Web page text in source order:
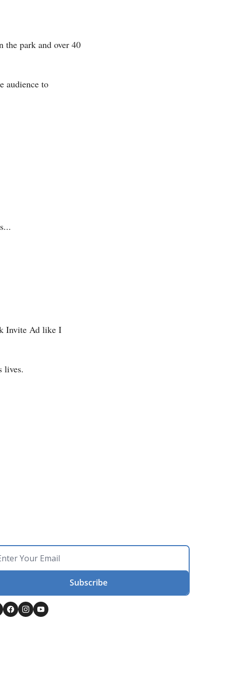
the park and over 40
audience to
Invite Ad like I
lives.
Subscribe